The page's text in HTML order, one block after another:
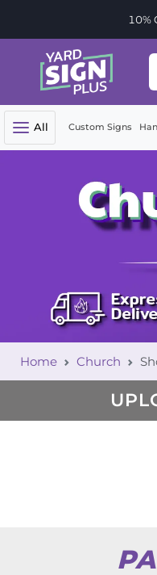
10%
All Custom Signs
Home Church